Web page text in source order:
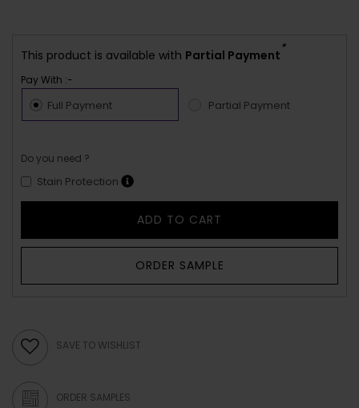
This product is available with Partial Payment
*
Pay With :-
Full Payment Partial Payment
Do you need ?
Stain Protection
ADD TO CART
ORDER SAMPLE
SAVE TO WISHLIST
ORDER SAMPLES